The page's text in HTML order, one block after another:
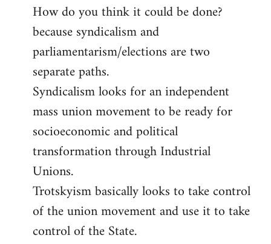
How do you think it could be done?
because syndicalism and
parliamentarism/elections are two
separate paths.
Syndicalism looks for an independent
mass union movement to be ready for
socioeconomic and political
transformation through Industrial
Unions.
Trotskyism basically looks to take control
of the union movement and use it to take
control of the State.